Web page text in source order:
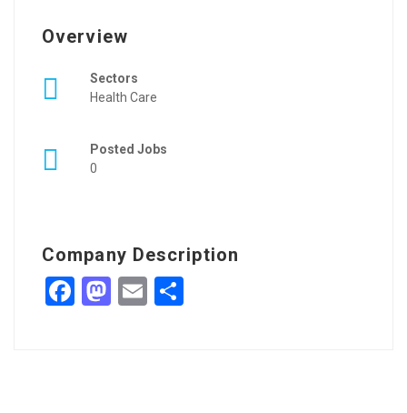
Overview
Sectors
Health Care
Posted Jobs
0
Company Description
Facebook
Mastodon
Email